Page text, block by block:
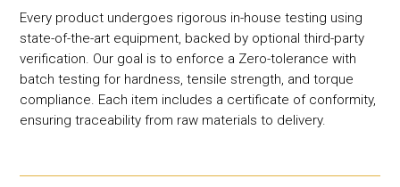
Every product undergoes rigorous in-house testing using
state-of-the-art equipment, backed by optional third-party
verification. Our goal is to enforce a Zero-tolerance with
batch testing for hardness, tensile strength, and torque
compliance. Each item includes a certificate of conformity,
ensuring traceability from raw materials to delivery.